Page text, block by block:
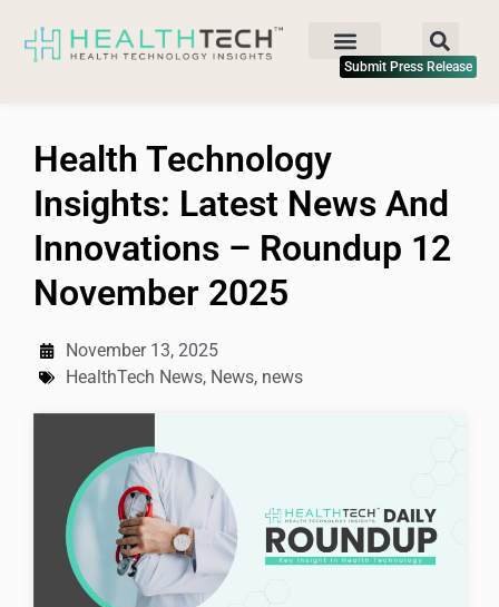
Submit Press Release
Health Technology
Insights: Latest News And
Innovations – Roundup 12
November 2025
November 13, 2025
HealthTech News, News, news